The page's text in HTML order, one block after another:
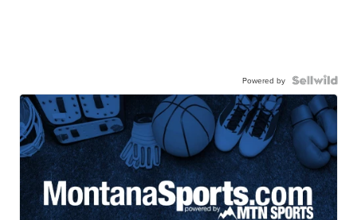
Powered by